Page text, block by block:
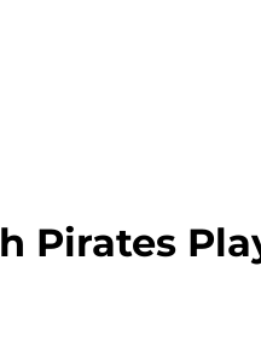
Pirates